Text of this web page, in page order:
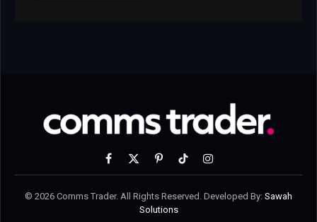
Facebook
X
PinterestTikTokInstagram
© 2026 Comms Trader. All Rights Reserved. Developed By: Sawah
Solutions